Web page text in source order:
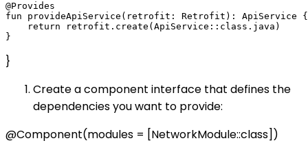
@Provides
fun provideApiService(retrofit: Retrofit): ApiService {
    return retrofit.create(ApiService::class.java)
}
Create a component interface that defines the
dependencies you want to provide:
@Component(modules = [NetworkModule::class])